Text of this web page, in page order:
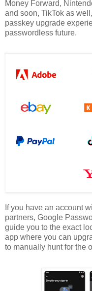
Money Forward,
and soon, TikTok as
passkey upgrade
passwordless future.
If you have an account
partners, Google
guide you to the exact
app where you can
to manually hunt for the